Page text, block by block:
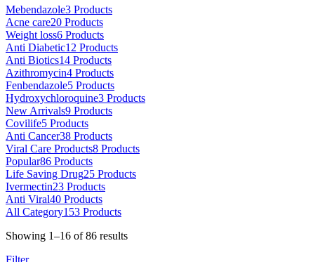
The
options
may
be
chosen
on
the
product
page
Mebendazole3 Products
Acne care20 Products
Weight loss6 Products
Anti Diabetic12 Products
Anti Biotics14 Products
Azithromycin4 Products
Fenbendazole5 Products
Hydroxychloroquine3 Products
New Arrivals9 Products
Covilife5 Products
Anti Cancer38 Products
Viral Care Products8 Products
Popular86 Products
Life Saving Drug25 Products
Ivermectin23 Products
Anti Viral40 Products
All Category153 Products
Showing 1–16 of 86 resultsSorted
Filter